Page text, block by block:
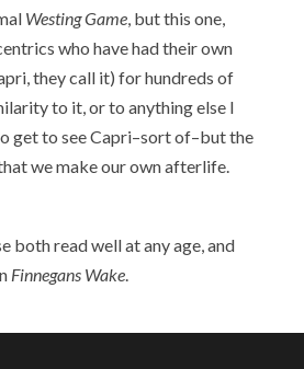
Westing Game, but this one,
who have had their own
they call it) for hundreds of
to it, or to anything else I
get to see Capri–sort of–but the
we make our own afterlife.
both read well at any age, and
Finnegans Wake